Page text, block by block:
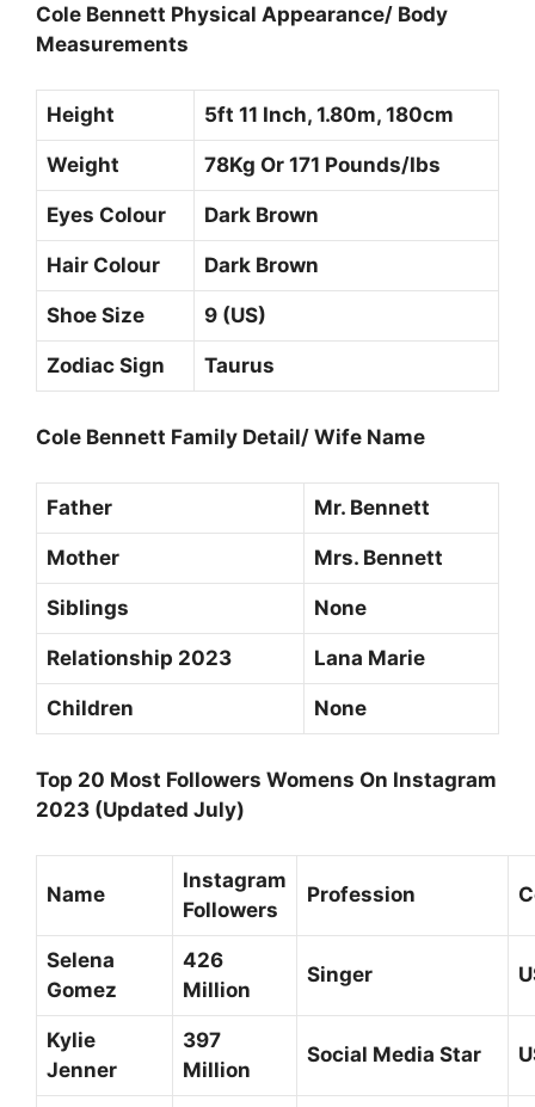
Cole Bennett Physical Appearance/ Body
Measurements
Height 5ft 11 Inch, 1.80m, 180cm
Weight 78Kg Or 171 Pounds/Ibs
Eyes Colour Dark Brown
Hair Colour Dark Brown
Shoe Size 9 (US)
Zodiac Sign Taurus
Cole Bennett Family Detail/ Wife Name
Father Mr. Bennett
Mother Mrs. Bennett
Siblings None
Relationship 2023 Lana Marie
Children None
Top 20 Most Followers Womens On Instagram
2023 (Updated July)
Name
Instagram
Followers
Profession
Selena
Gomez
426
Million
Singer
Kylie
Jenner
397
Million
Social Media Star